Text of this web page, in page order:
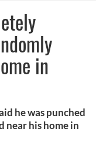
in
he was punched
near his home in